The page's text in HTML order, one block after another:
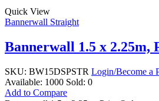
Quick View
Bannerwall Straight
Bannerwall 1.5 x 2.25m,
SKU: BW15DSPSTR Login/Become a
Available: 1000 Sold: 0
Add to Compare